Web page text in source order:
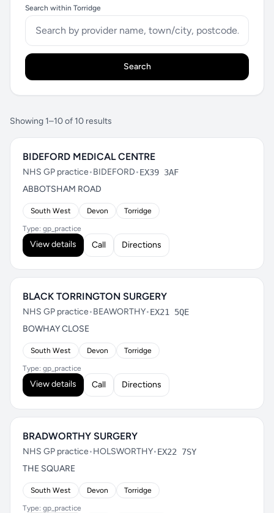
Search within Torridge
Search
Showing 1–10 of 10 results
BIDEFORD MEDICAL CENTRE
NHS GP practice•BIDEFORD•EX39 3AF
ABBOTSHAM ROAD
South West Devon Torridge
Type: gp_practice
View details Call Directions
BLACK TORRINGTON SURGERY
NHS GP practice•BEAWORTHY•EX21 5QE
BOWHAY CLOSE
South West Devon Torridge
Type: gp_practice
View details Call Directions
BRADWORTHY SURGERY
NHS GP practice•HOLSWORTHY•EX22 7SY
THE SQUARE
South West Devon Torridge
Type: gp_practice